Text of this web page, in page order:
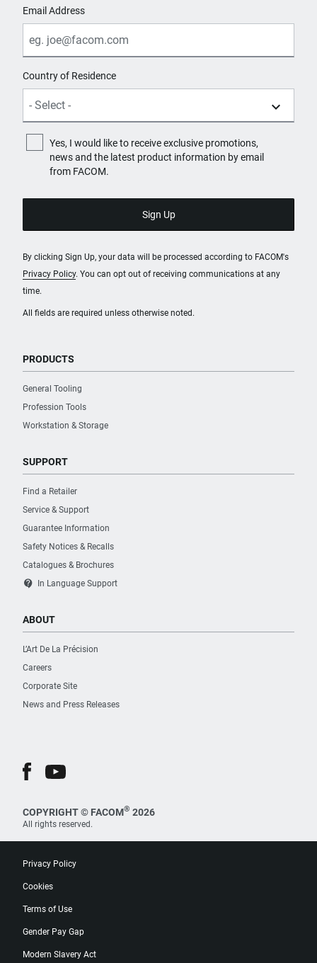
All fields are required unless otherwise noted.
Email Address
Country of Residence
Yes, I would like to receive exclusive promotions,
news and the latest product information by email
from FACOM.
By clicking Sign Up, your data will be processed according to FACOM's
Privacy Policy. You can opt out of receiving communications at any
time.
PRODUCTS
General Tooling
Profession Tools
Workstation & Storage
SUPPORT
Find a Retailer
Service & Support
Guarantee Information
Safety Notices & Recalls
Catalogues & Brochures
contact_support In Language Support
ABOUT
L’Art De La Précision
Careers
Corporate Site
News and Press Releases
COPYRIGHT © FACOM® 2026
All rights reserved.
Privacy Policy
Cookies
Terms of Use
Gender Pay Gap
Modern Slavery Act